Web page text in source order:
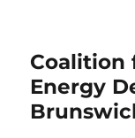
Coalition
Energy